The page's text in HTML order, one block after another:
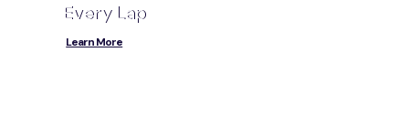
Every Lap
Learn More